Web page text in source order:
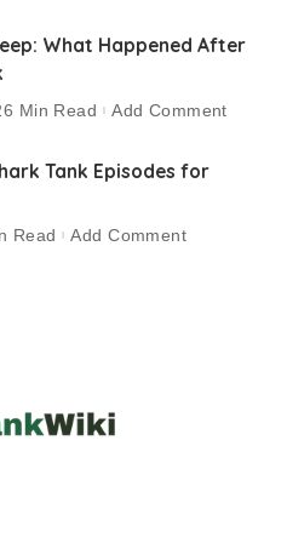
What Happened After
Min Read Add Comment
Tank Episodes for
Read Add Comment